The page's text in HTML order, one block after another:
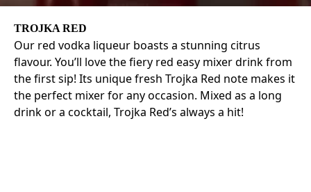
TROJKA RED
Our red vodka liqueur boasts a stunning citrus
flavour. You’ll love the fiery red easy mixer drink from
the first sip! Its unique fresh Trojka Red note makes it
the perfect mixer for any occasion. Mixed as a long
drink or a cocktail, Trojka Red’s always a hit!